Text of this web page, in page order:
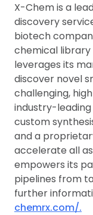
X-Chem is a
discovery
biotech
chemical
leverages its
discover novel
challenging,
industry-
custom
and a
accelerate all
empowers its
pipelines from
further
chemrx.com/.